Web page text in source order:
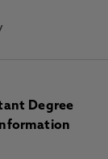
Degree